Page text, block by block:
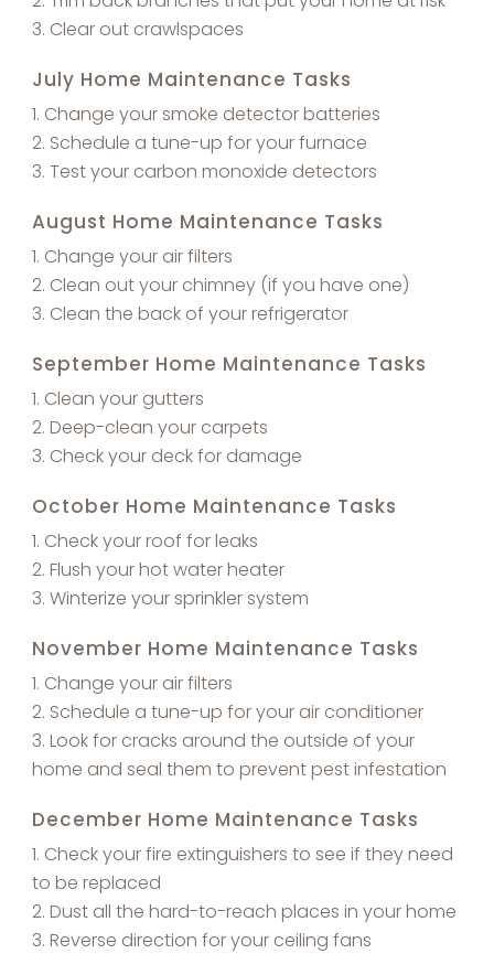
Clear out crawlspaces
July Home Maintenance Tasks
Change your smoke detector batteries
Schedule a tune-up for your furnace
Test your carbon monoxide detectors
August Home Maintenance Tasks
Change your air filters
Clean out your chimney (if you have one)
Clean the back of your refrigerator
September Home Maintenance Tasks
Clean your gutters
Deep-clean your carpets
Check your deck for damage
October Home Maintenance Tasks
Check your roof for leaks
Flush your hot water heater
Winterize your sprinkler system
November Home Maintenance Tasks
Change your air filters
Schedule a tune-up for your air conditioner
Look for cracks around the outside of your
home and seal them to prevent pest infestation
December Home Maintenance Tasks
Check your fire extinguishers to see if they need
to be replaced
Dust all the hard-to-reach places in your home
Reverse direction for your ceiling fans